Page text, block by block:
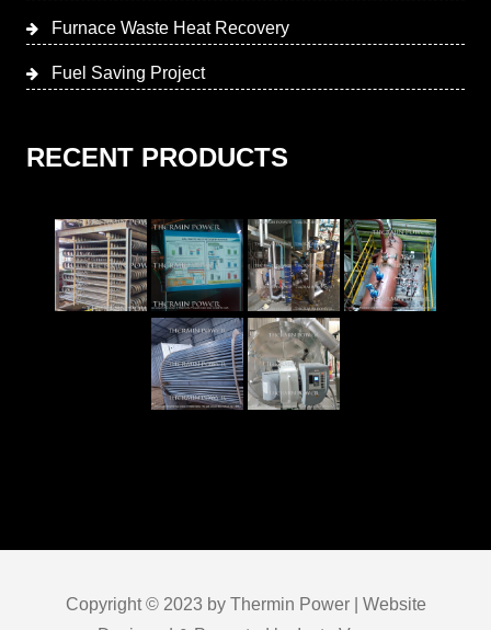
Furnace Waste Heat Recovery
Fuel Saving Project
RECENT PRODUCTS
Copyright © 2023 by Thermin Power | Website